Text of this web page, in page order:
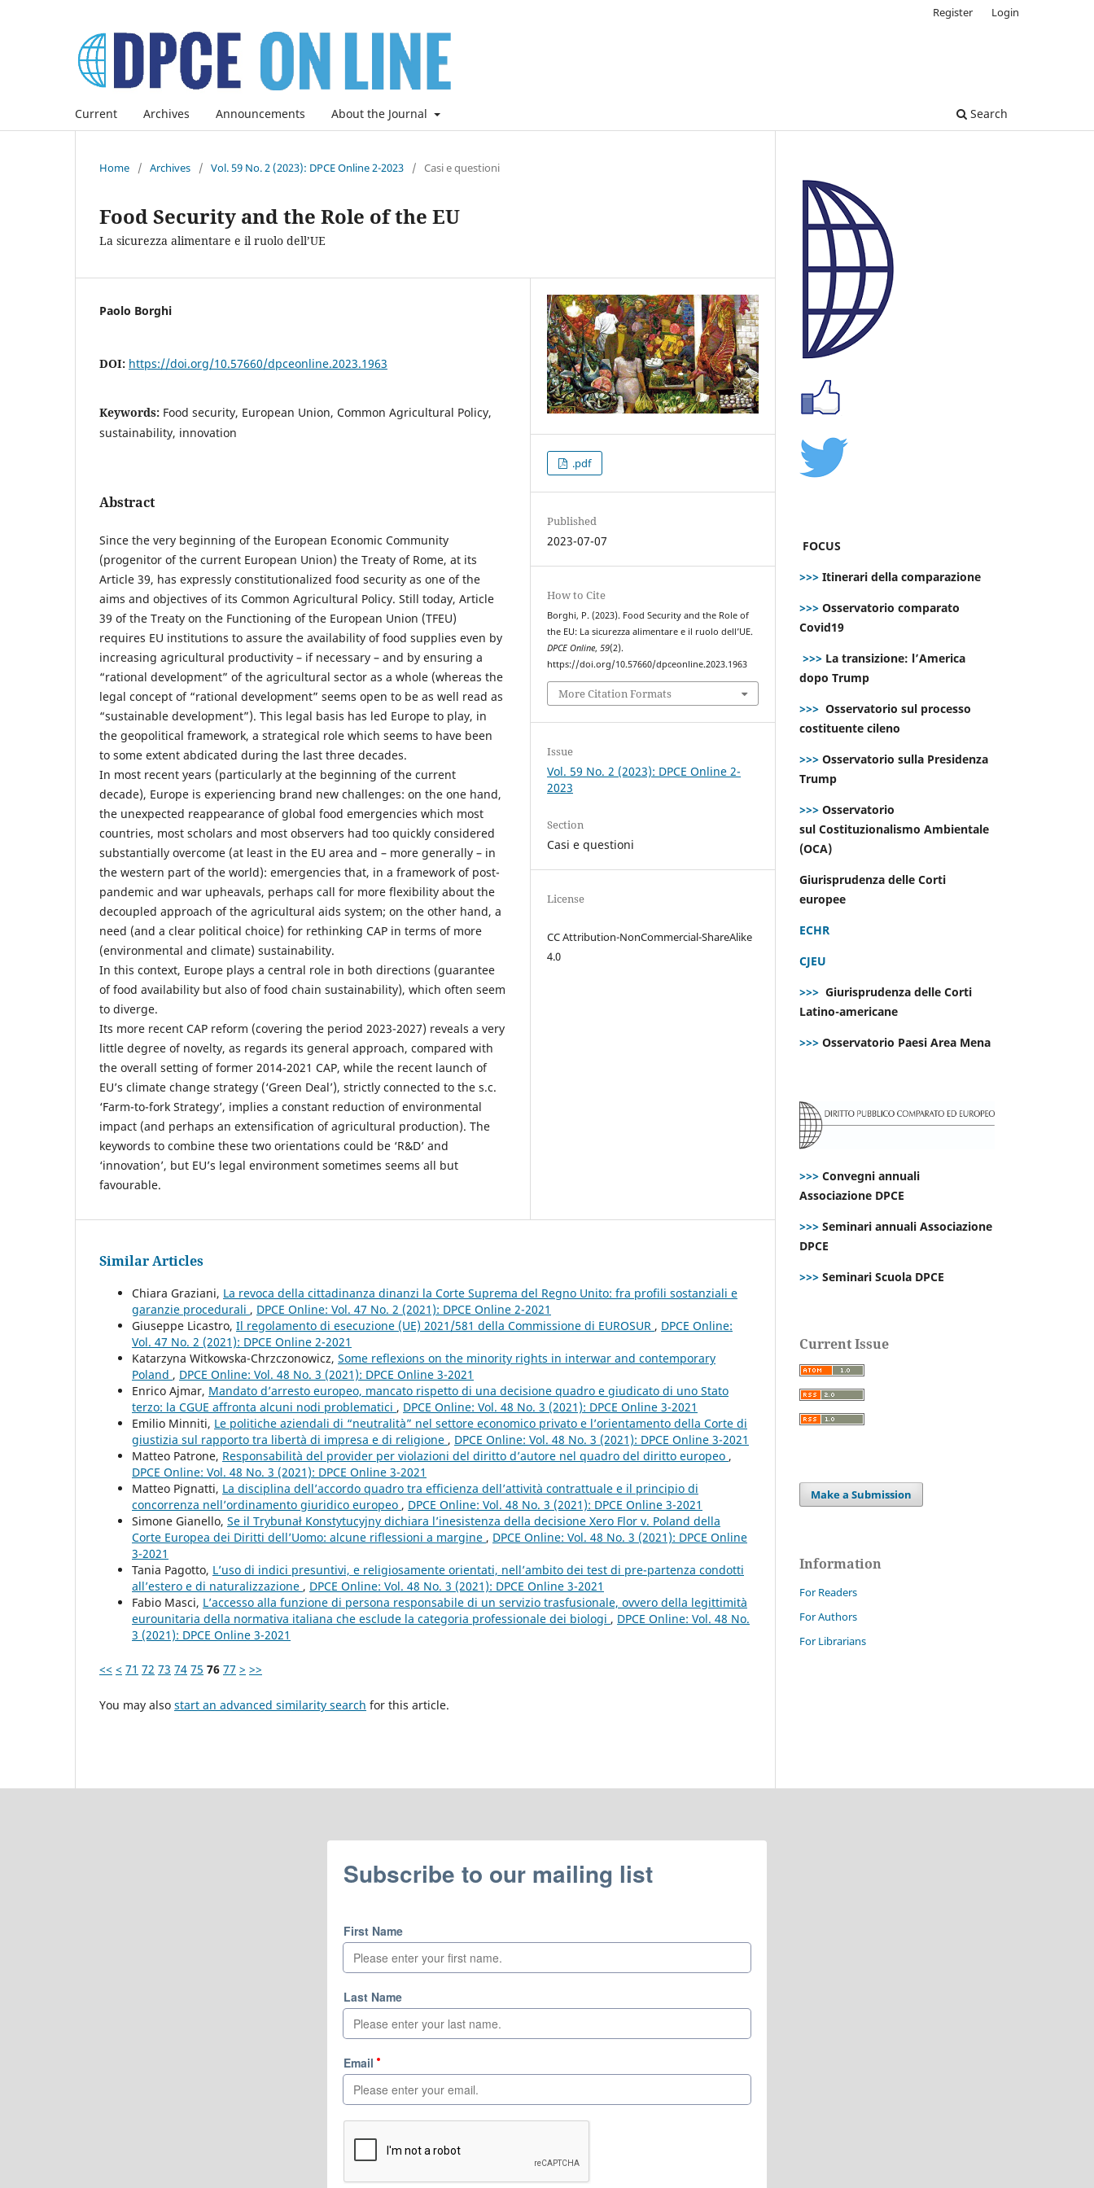
Current Archives Announcements About the Journal Search
Register Login
Home / Archives / Vol. 59 No. 2 (2023): DPCE Online 2-2023 / Casi e questioni
Food Security and the Role of the EU
La sicurezza alimentare e il ruolo dell’UE
Paolo Borghi
DOI: https://doi.org/10.57660/dpceonline.2023.1963
Keywords: Food security, European Union, Common Agricultural Policy,
sustainability, innovation
Abstract
Since the very beginning of the European Economic Community
(progenitor of the current European Union) the Treaty of Rome, at its
Article 39, has expressly constitutionalized food security as one of the
aims and objectives of its Common Agricultural Policy. Still today, Article
39 of the Treaty on the Functioning of the European Union (TFEU)
requires EU institutions to assure the availability of food supplies even by
increasing agricultural productivity – if necessary – and by ensuring a
“rational development” of the agricultural sector as a whole (whereas the
legal concept of “rational development” seems open to be as well read as
“sustainable development”). This legal basis has led Europe to play, in
the geopolitical framework, a strategical role which seems to have been
to some extent abdicated during the last three decades.
In most recent years (particularly at the beginning of the current
decade), Europe is experiencing brand new challenges: on the one hand,
the unexpected reappearance of global food emergencies which most
countries, most scholars and most observers had too quickly considered
substantially overcome (at least in the EU area and – more generally – in
the western part of the world): emergencies that, in a framework of post-
pandemic and war upheavals, perhaps call for more flexibility about the
decoupled approach of the agricultural aids system; on the other hand, a
need (and a clear political choice) for rethinking CAP in terms of more
(environmental and climate) sustainability.
In this context, Europe plays a central role in both directions (guarantee
of food availability but also of food chain sustainability), which often seem
to diverge.
Its more recent CAP reform (covering the period 2023-2027) reveals a very
little degree of novelty, as regards its general approach, compared with
the overall setting of former 2014-2021 CAP, while the recent launch of
EU’s climate change strategy (‘Green Deal’), strictly connected to the s.c.
‘Farm-to-fork Strategy’, implies a constant reduction of environmental
impact (and perhaps an extensification of agricultural production). The
keywords to combine these two orientations could be ‘R&D’ and
‘innovation’, but EU’s legal environment sometimes seems all but
favourable.
.pdf
Published
2023-07-07
How to Cite
Borghi, P. (2023). Food Security and the Role of
the EU: La sicurezza alimentare e il ruolo dell’UE.
DPCE Online,59(2).
https://doi.org/10.57660/dpceonline.2023.1963
More Citation Formats
Issue
Vol. 59 No. 2 (2023): DPCE Online 2-
2023
Section
Casi e questioni
License
CC Attribution-NonCommercial-ShareAlike
4.0
Similar Articles
Chiara Graziani, La revoca della cittadinanza dinanzi la Corte Suprema del Regno Unito: fra profili sostanziali e
garanzie procedurali , DPCE Online: Vol. 47 No. 2 (2021): DPCE Online 2-2021
Giuseppe Licastro, Il regolamento di esecuzione (UE) 2021/581 della Commissione di EUROSUR , DPCE Online:
Vol. 47 No. 2 (2021): DPCE Online 2-2021
Katarzyna Witkowska-Chrzczonowicz, Some reflexions on the minority rights in interwar and contemporary
Poland , DPCE Online: Vol. 48 No. 3 (2021): DPCE Online 3-2021
Enrico Ajmar, Mandato d’arresto europeo, mancato rispetto di una decisione quadro e giudicato di uno Stato
terzo: la CGUE affronta alcuni nodi problematici , DPCE Online: Vol. 48 No. 3 (2021): DPCE Online 3-2021
Emilio Minniti, Le politiche aziendali di “neutralità” nel settore economico privato e l’orientamento della Corte di
giustizia sul rapporto tra libertà di impresa e di religione , DPCE Online: Vol. 48 No. 3 (2021): DPCE Online 3-2021
Matteo Patrone, Responsabilità del provider per violazioni del diritto d’autore nel quadro del diritto europeo ,
DPCE Online: Vol. 48 No. 3 (2021): DPCE Online 3-2021
Matteo Pignatti, La disciplina dell’accordo quadro tra efficienza dell’attività contrattuale e il principio di
concorrenza nell’ordinamento giuridico europeo , DPCE Online: Vol. 48 No. 3 (2021): DPCE Online 3-2021
Simone Gianello, Se il Trybunał Konstytucyjny dichiara l’inesistenza della decisione Xero Flor v. Poland della
Corte Europea dei Diritti dell’Uomo: alcune riflessioni a margine , DPCE Online: Vol. 48 No. 3 (2021): DPCE Online
3-2021
Tania Pagotto, L’uso di indici presuntivi, e religiosamente orientati, nell’ambito dei test di pre-partenza condotti
all’estero e di naturalizzazione , DPCE Online: Vol. 48 No. 3 (2021): DPCE Online 3-2021
Fabio Masci, L’accesso alla funzione di persona responsabile di un servizio trasfusionale, ovvero della legittimità
eurounitaria della normativa italiana che esclude la categoria professionale dei biologi , DPCE Online: Vol. 48 No.
3 (2021): DPCE Online 3-2021
<< < 71 72 73 74 75 76 77 > >>
You may also start an advanced similarity search for this article.
FOCUS
>>> Itinerari della comparazione
>>> Osservatorio comparato
Covid19
>>> La transizione: l’America
dopo Trump
>>> Osservatorio sul processo
costituente cileno
>>> Osservatorio sulla Presidenza
Trump
>>> Osservatorio
sul Costituzionalismo Ambientale
(OCA)
Giurisprudenza delle Corti
europee
ECHR
CJEU
>>> Giurisprudenza delle Corti
Latino-americane
>>> Osservatorio Paesi Area Mena
>>> Convegni annuali
Associazione DPCE
>>> Seminari annuali Associazione
DPCE
>>> Seminari Scuola DPCE
Current Issue
Make a Submission
Information
For Readers
For Authors
For Librarians